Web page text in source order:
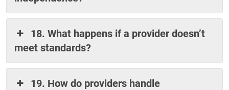
18. What happens if a provider doesn’t
meet standards?
19. How do providers handle